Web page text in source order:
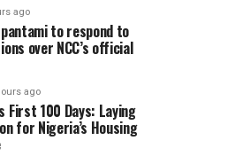
ago
pantami to respond to
over NCC’s official
ago
First 100 Days: Laying
for Nigeria’s Housing